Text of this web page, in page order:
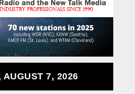
AUGUST 7, 2026